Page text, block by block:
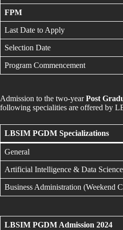
FPM
Last Date to Apply
Selection Date
Program Commencement
Admission to the two-yearPost
following specialities are offered by
LBSIM PGDM Specializations
General
Artificial Intelligence & Data Science
Business Administration (Weekend
LBSIM PGDM Admission 2024